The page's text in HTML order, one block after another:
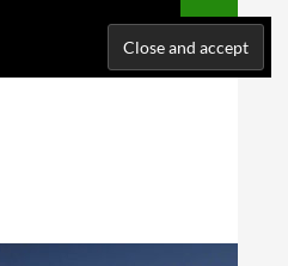
SUPPORT ME!